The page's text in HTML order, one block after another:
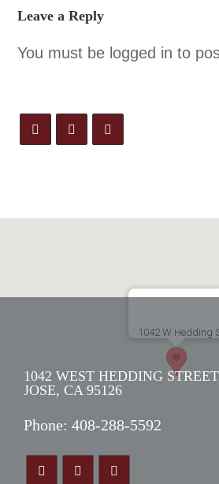
Leave a Reply
You must be logged in to
1042 WEST HEDDING
JOSE, CA 95126
Phone: 408-288-5592